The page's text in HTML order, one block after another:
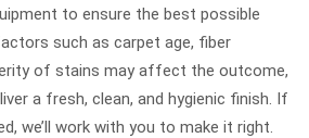
to ensure the best possible
such as carpet age, fiber
of stains may affect the outcome,
a fresh, clean, and hygienic finish. If
we’ll work with you to make it right.